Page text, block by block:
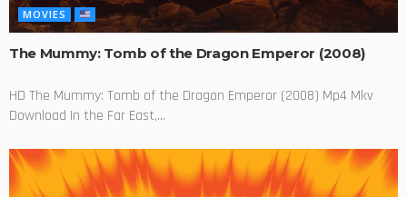
MOVIES
The Mummy: Tomb of the Dragon Emperor (2008)
HD The Mummy: Tomb of the Dragon Emperor (2008) Mp4 Mkv
Download In the Far East,...